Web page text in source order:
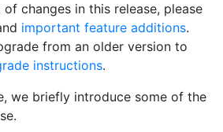
changes in this release, please
important feature additions.
from an older version to
instructions.
we briefly introduce some of the